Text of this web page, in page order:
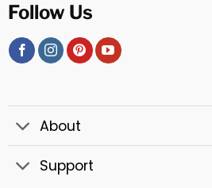
Follow Us
About
Support